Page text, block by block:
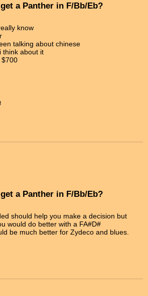
a Panther in F/Bb/Eb?
know
talking about chinese
think about it
$700
a Panther in F/Bb/Eb?
should help you make a decision but
would do better with a FA#D#
be much better for Zydeco and blues.